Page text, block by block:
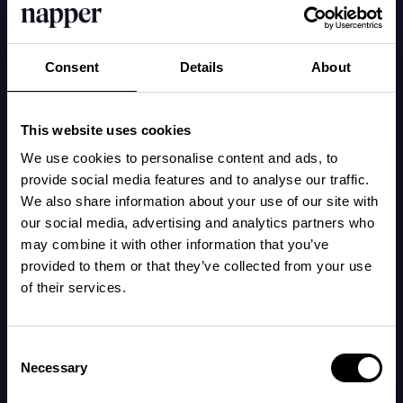
Consent Details About
This website uses cookies
We use cookies to personalise content and ads, to
provide social media features and to analyse our traffic.
We also share information about your use of our site with
our social media, advertising and analytics partners who
may combine it with other information that you’ve
provided to them or that they’ve collected from your use
of their services.
Selection
Necessary
Try to implement regular times and carefully
darken the room where the baby sleeps. Use a
night light with red or pink light and avoid blue
light (e.g., daylight, standard lamps, and
screens). Even a little light seeping in through
the window in the morning can wake a baby
when sleep pressure is low during the early
hours.
strengthens the circadian rhythm.